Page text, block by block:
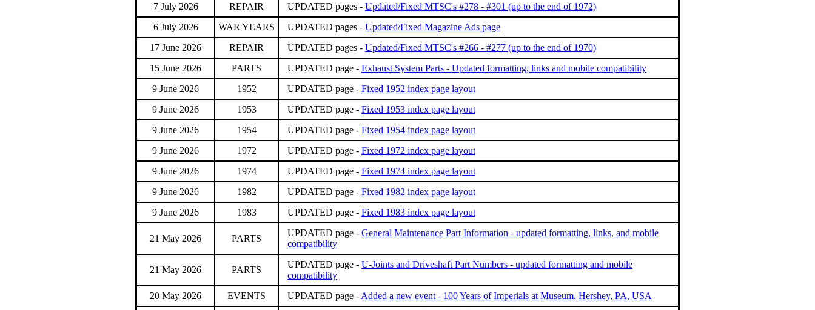
7 July 2026
REPAIR UPDATED pages - Updated/Fixed MTSC's #278 - #301 (up to the end of 1972)
6 July 2026
WAR YEARS UPDATED pages - Updated/Fixed Magazine Ads page
17 June 2026
REPAIR UPDATED pages - Updated/Fixed MTSC's #266 - #277 (up to the end of 1970)
15 June 2026
PARTS UPDATED page - Exhaust System Parts - Updated formatting, links and mobile compatibility
9 June 2026
1952 UPDATED page - Fixed 1952 index page layout
9 June 2026
1953 UPDATED page - Fixed 1953 index page layout
9 June 2026
1954 UPDATED page - Fixed 1954 index page layout
9 June 2026
1972 UPDATED page - Fixed 1972 index page layout
9 June 2026
1974 UPDATED page - Fixed 1974 index page layout
9 June 2026
1982 UPDATED page - Fixed 1982 index page layout
9 June 2026
1983 UPDATED page - Fixed 1983 index page layout
21 May 2026 PARTS
UPDATED page - General Maintenance Part Information - updated formatting, links, and mobile
compatibility
21 May 2026 PARTS
UPDATED page - U-Joints and Driveshaft Part Numbers - updated formatting and mobile
compatibility
20 May 2026
EVENTS UPDATED page - Added a new event - 100 Years of Imperials at Museum, Hershey, PA, USA